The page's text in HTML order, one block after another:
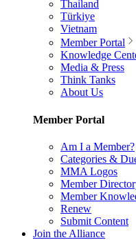
Thailand
Türkiye
Vietnam
Member Portal
Knowledge
Media & Press
Think Tanks
About Us
Member Portal
Am I a Member?
Categories &
MMA Logos
Member
Member
Renew
Submit Content
Join the Alliance